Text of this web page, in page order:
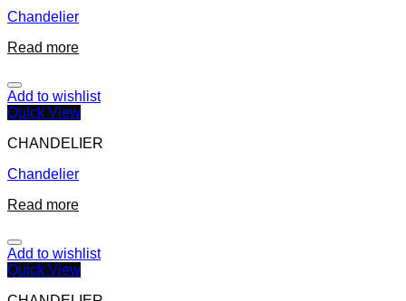
Chandelier
Read more
Add to wishlist
Quick View
CHANDELIER
Chandelier
Read more
Add to wishlist
Quick View